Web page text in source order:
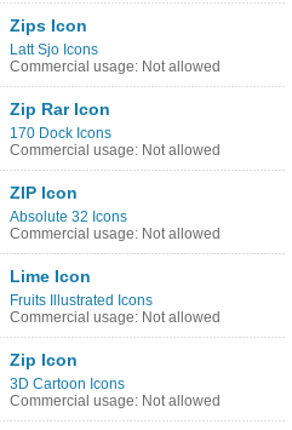
Zips Icon
Latt Sjo Icons
Commercial usage: Not allowed
Zip Rar Icon
170 Dock Icons
Commercial usage: Not allowed
ZIP Icon
Absolute 32 Icons
Commercial usage: Not allowed
Lime Icon
Fruits Illustrated Icons
Commercial usage: Not allowed
Zip Icon
3D Cartoon Icons
Commercial usage: Not allowed